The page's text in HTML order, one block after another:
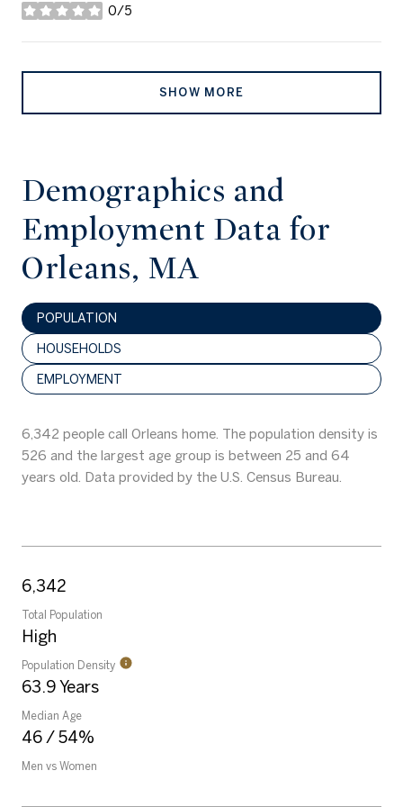
0/5
stars
SHOW MORE
Demographics and
Employment Data for
Orleans, MA
POPULATION
HOUSEHOLDS
EMPLOYMENT
6,342 people call Orleans home. The population density is
526 and the largest age group is between 25 and 64
years old. Data provided by the U.S. Census Bureau.
6,342
Total Population
High
Population Density
63.9 Years
Median Age
46 / 54%
Men vs Women